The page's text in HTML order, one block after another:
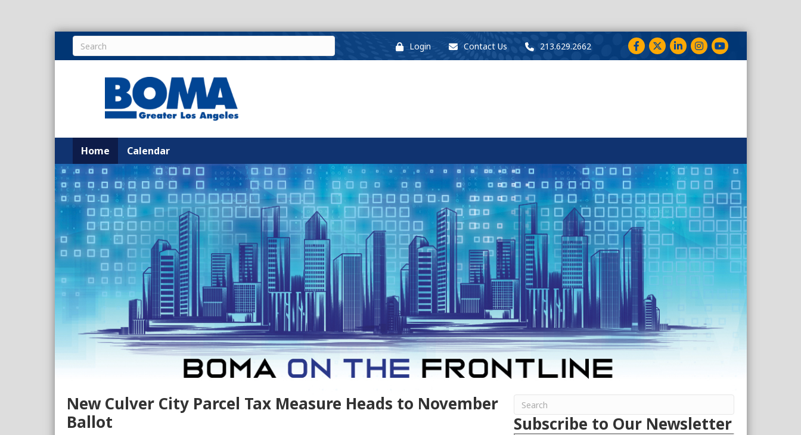
Login Contact Us 213.629.2662 Facebook
TwitterLinkedInInstagram
YouTube
Home Calendar
New Culver City Parcel Tax Measure Heads to November
Ballot
Subscribe to Our Newsletter